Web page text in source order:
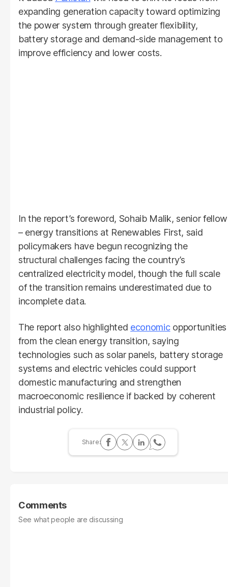
expanding generation capacity toward optimizing
the power system through greater flexibility,
battery storage and demand-side management to
improve efficiency and lower costs.
In the report’s foreword, Sohaib Malik, senior fellow
– energy transitions at Renewables First, said
policymakers have begun recognizing the
structural challenges facing the country’s
centralized electricity model, though the full scale
of the transition remains underestimated due to
incomplete data.
The report also highlighted economicopportunities
from the clean energy transition, saying
technologies such as solar panels, battery storage
systems and electric vehicles could support
domestic manufacturing and strengthen
macroeconomic resilience if backed by coherent
industrial policy.
Comments
See what people are discussing